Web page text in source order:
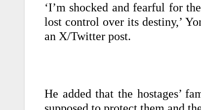
‘I’m shocked and fearful for
lost control over its destiny,’
an X/Twitter post.
He added that the hostages’